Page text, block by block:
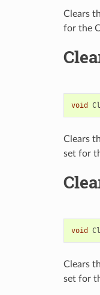
Clears
for the
void
Clears
set for
void
Clears
set for